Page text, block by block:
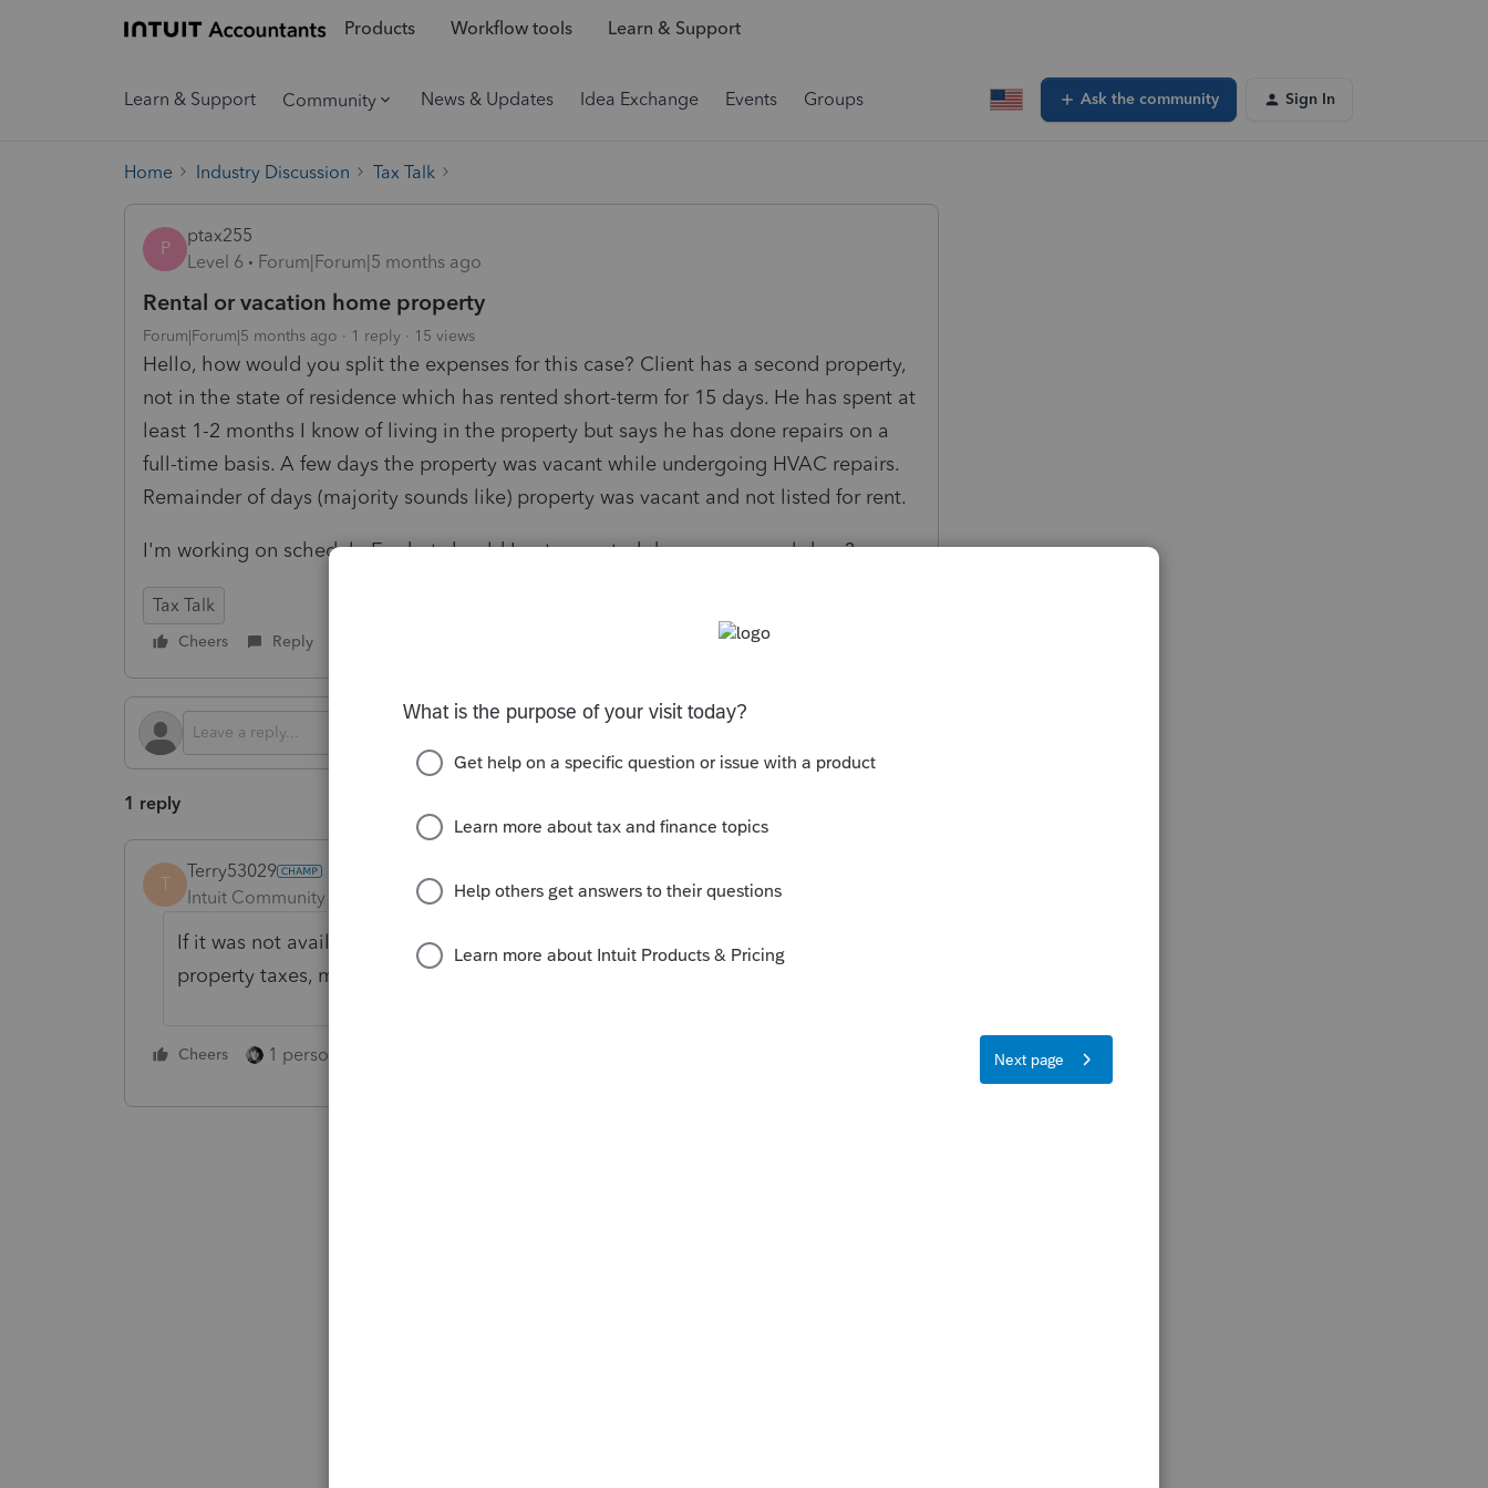
Products Workflow tools Learn & Support
Learn & Support Community News & Updates Idea Exchange Events Groups Ask the community Sign In
Home Industry Discussion Tax Talk
P
ptax255
Level 6
Forum|Forum|5 months ago
Rental or vacation home property
Forum|Forum|5 months ago 1 reply 15 views
Hello, how would you split the expenses for this case? Client has a second property,
not in the state of residence which has rented short-term for 15 days. He has spent at
least 1-2 months I know of living in the property but says he has done repairs on a
full-time basis. A few days the property was vacant while undergoing HVAC repairs.
Remainder of days (majority sounds like) property was vacant and not listed for rent.
I'm working on schedule E, what should I put as rented days vs personal days?
Tax Talk
Cheers Reply
1 reply
T
Terry53029
Intuit Community Champion
Forum|Forum|5 months ago
If it was not available for rent it is just a 2nd home, and no schedule E.
property taxes, mortgage interest if requirements met on schedule A
Cheers 1 person likes this